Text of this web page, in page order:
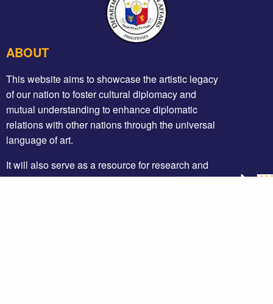
ABOUT
This website aims to showcase the artistic legacy
of our nation to foster cultural diplomacy and
mutual understanding to enhance diplomatic
relations with other nations through the universal
language of art.
It will also serve as a resource for research and
education that could be made accessible to